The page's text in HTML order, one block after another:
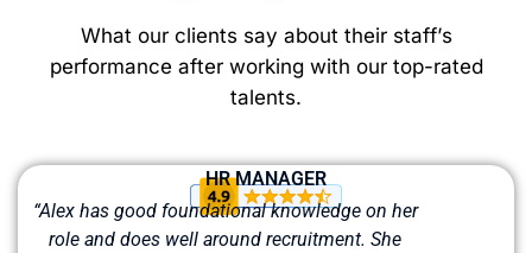
What our clients say about their staff’s
performance after working with our top-rated
talents.
HR MANAGER
“Alex has good foundational knowledge on her
role and does well around recruitment. She